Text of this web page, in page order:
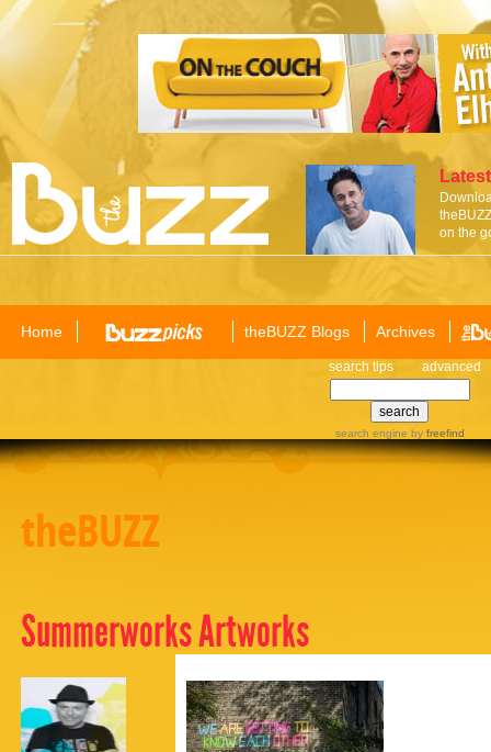
on the
Home theBUZZ Blogs Archives
search tips advanced
search engine by freefind
theBUZZ
Summerworks Artworks